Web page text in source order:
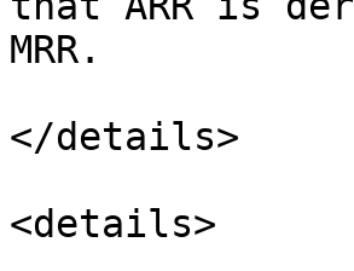
MRR.
</details>
<details>